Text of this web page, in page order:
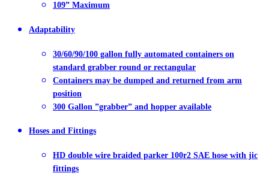
109” Maximum
Adaptability
30/60/90/100 gallon fully automated containers on
standard grabber round or rectangular
Containers may be dumped and returned from arm
position
300 Gallon ”grabber” and hopper available
Hoses and Fittings
HD double wire braided parker 100r2 SAE hose with jic
fittings